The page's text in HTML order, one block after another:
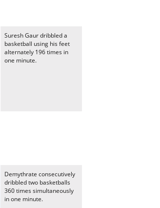
Suresh Gaur dribbled a
basketball using his feet
alternately 196 times in
one minute.
Demythrate consecutively
dribbled two basketballs
360 times simultaneously
in one minute.